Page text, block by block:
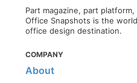
Part magazine, part
Office Snapshots is the
office design destination.
COMPANY
About